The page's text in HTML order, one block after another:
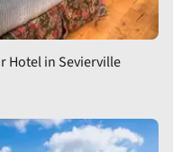
Hotel in Sevierville